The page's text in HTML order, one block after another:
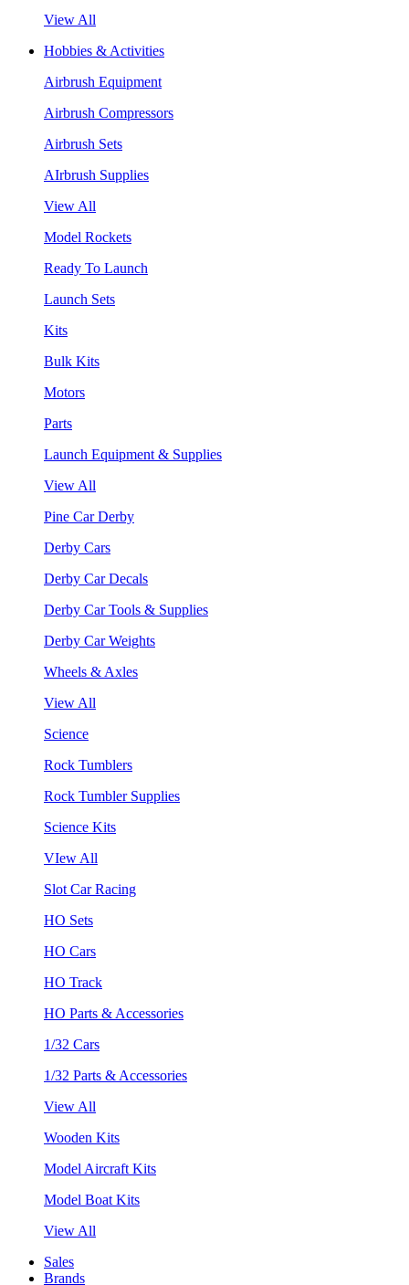
View All
Hobbies & Activities
Airbrush Equipment
Airbrush Compressors
Airbrush Sets
AIrbrush Supplies
View All
Model Rockets
Ready To Launch
Launch Sets
Kits
Bulk Kits
Motors
Parts
Launch Equipment & Supplies
View All
Pine Car Derby
Derby Cars
Derby Car Decals
Derby Car Tools & Supplies
Derby Car Weights
Wheels & Axles
View All
Science
Rock Tumblers
Rock Tumbler Supplies
Science Kits
VIew All
Slot Car Racing
HO Sets
HO Cars
HO Track
HO Parts & Accessories
1/32 Cars
1/32 Parts & Accessories
View All
Wooden Kits
Model Aircraft Kits
Model Boat Kits
View All
Sales
Brands